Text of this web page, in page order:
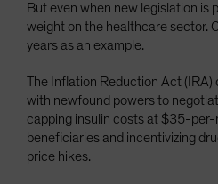
But even when new legislation is
weight on the healthcare sector.
years as an example.
The Inflation Reduction Act
with newfound powers to
capping insulin costs at $35-
beneficiaries and incentivizing
price hikes.